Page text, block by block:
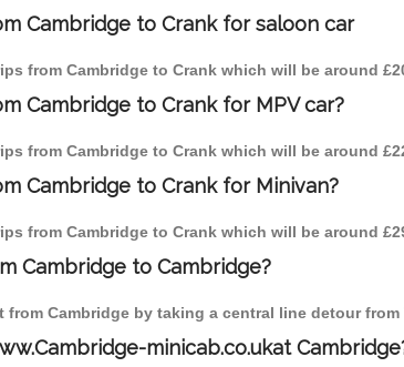
Cambridge to Crank for saloon car
from Cambridge to Crank which will be around
Cambridge to Crank for MPV car?
from Cambridge to Crank which will be around
Cambridge to Crank for Minivan?
from Cambridge to Crank which will be around
Cambridge to Cambridge?
from Cambridge by taking a central line detour from
minicab.co.ukat